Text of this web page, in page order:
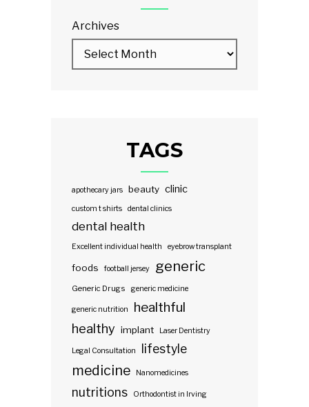
Archives
TAGS
apothecary jars beauty clinic
custom t shirts dental clinics
dental health
Excellent individual health eyebrow transplant
foods football jersey generic
Generic Drugs generic medicine
generic nutrition healthful
healthy implant Laser Dentistry
Legal Consultation lifestyle
medicine Nanomedicines
nutritions Orthodontist in Irving